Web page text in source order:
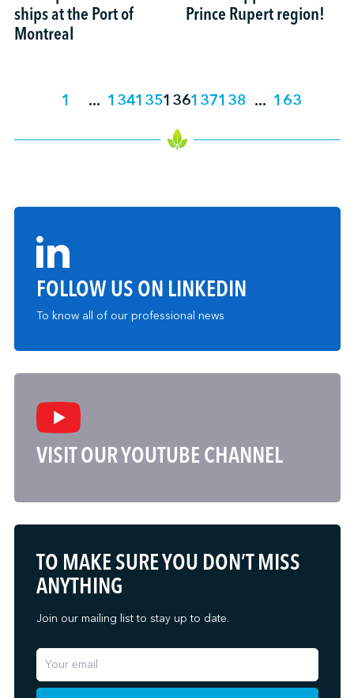
ships at the Port of
Montreal
Prince Rupert region!
1 ... 134135136137138 ... 163
FOLLOW US ON LINKEDIN
To know all of our professional news
VISIT OUR YOUTUBE CHANNEL
TO MAKE SURE YOU DON’T MISS
ANYTHING
Join our mailing list to stay up to date.